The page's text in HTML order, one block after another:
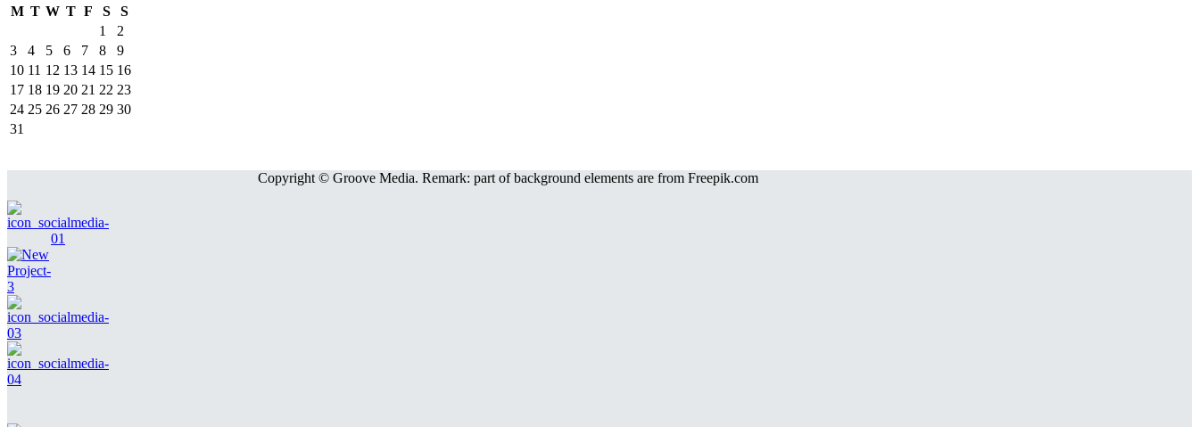
M T W T F S
S
1
2
3
4 5 6 7 8
9
10 11 12 13 14 15 16
17 18 19 20 21 22 23
24 25 26 27 28 29 30
31
Copyright © Groove Media. Remark: part of background elements are from Freepik.com